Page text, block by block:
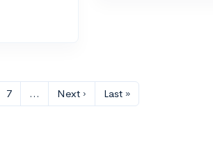
7 … Next › Last »